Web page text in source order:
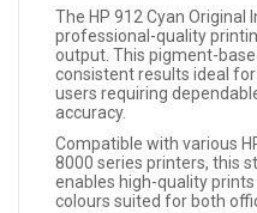
The HP 912 Cyan Original
professional-quality
output. This pigment-
consistent results ideal
users requiring
accuracy.
Compatible with various
8000 series printers, this
enables high-quality
colours suited for both